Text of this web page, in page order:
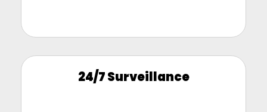
24/7 Surveillance